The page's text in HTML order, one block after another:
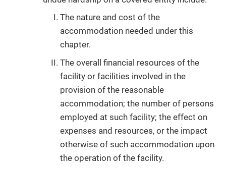
The nature and cost of the
accommodation needed under this
chapter.
The overall financial resources of the
facility or facilities involved in the
provision of the reasonable
accommodation; the number of persons
employed at such facility; the effect on
expenses and resources, or the impact
otherwise of such accommodation upon
the operation of the facility.